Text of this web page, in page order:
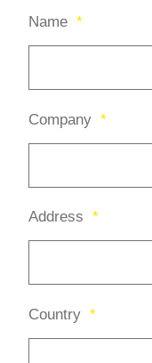
Name *
Company *
Address *
Country *